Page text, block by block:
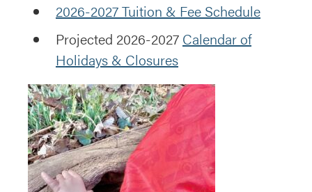
2026-2027 Tuition & Fee Schedule
Projected 2026-2027 Calendar of
Holidays & Closures